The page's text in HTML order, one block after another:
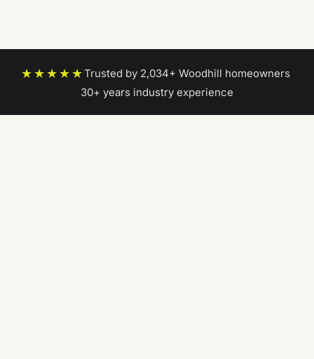
★★★★★Trusted by 2,034+ Woodhill homeowners|
30+ years industry experience